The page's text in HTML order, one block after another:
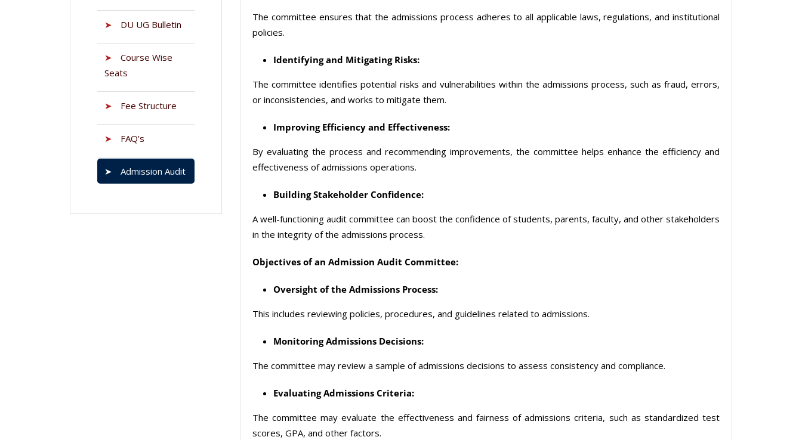
➤ DU UG Bulletin
➤
Course Wise
Seats
➤ Fee Structure
➤ FAQ’s
➤ Admission Audit
The committee ensures that the admissions process adheres to all applicable laws, regulations, and institutional
policies.
Identifying and Mitigating Risks:
The committee identifies potential risks and vulnerabilities within the admissions process, such as fraud, errors,
or inconsistencies, and works to mitigate them.
Improving Efficiency and Effectiveness:
By evaluating the process and recommending improvements, the committee helps enhance the efficiency and
effectiveness of admissions operations.
Building Stakeholder Confidence:
A well-functioning audit committee can boost the confidence of students, parents, faculty, and other stakeholders
in the integrity of the admissions process.
Objectives of an Admission Audit Committee:
Oversight of the Admissions Process:
This includes reviewing policies, procedures, and guidelines related to admissions.
Monitoring Admissions Decisions:
The committee may review a sample of admissions decisions to assess consistency and compliance.
Evaluating Admissions Criteria:
The committee may evaluate the effectiveness and fairness of admissions criteria, such as standardized test
scores, GPA, and other factors.